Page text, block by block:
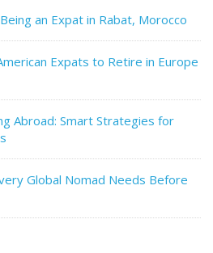
an Expat in Rabat, Morocco
Expats to Retire in Europe
Abroad: Smart Strategies for
Global Nomad Needs Before